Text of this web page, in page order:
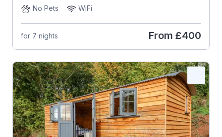
No Pets
WiFi
for 7 nights From £400